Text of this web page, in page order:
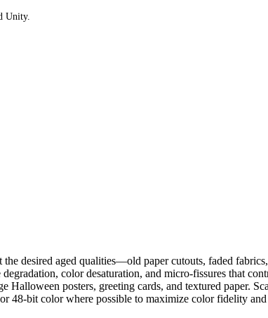
Unity.
desired aged qualities—old paper cutouts, faded
color desaturation, and micro-fissures that
posters, greeting cards, and textured paper.
48-bit color where possible to maximize color fidelity